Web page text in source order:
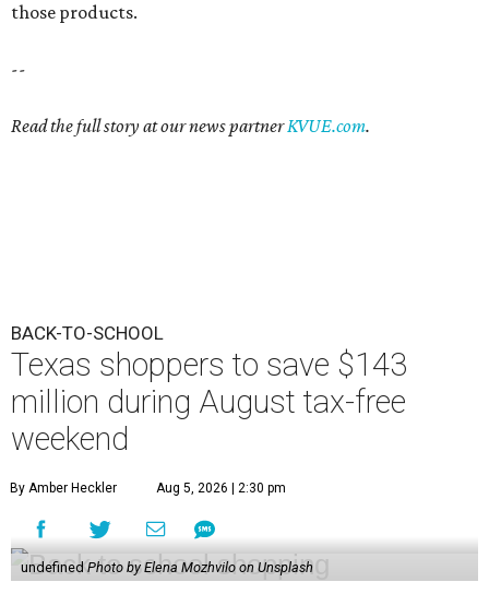
those products.
--
Read the full story at our news partnerKVUE.com.
BACK-TO-SCHOOL
Texas shoppers to save $143
million during August tax-free
weekend
By Amber Heckler Aug 5, 2026 | 2:30 pm
undefined Photo by Elena Mozhvilo on Unsplash